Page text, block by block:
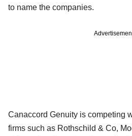
to name the companies.
Canaccord Genuity is competing
firms such as Rothschild & Co,